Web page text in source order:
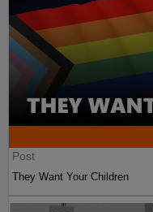
Post
They Want Your Children